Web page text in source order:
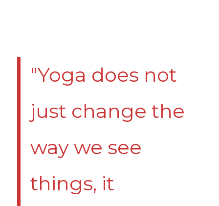
"Yoga does not
just change the
way we see
things, it